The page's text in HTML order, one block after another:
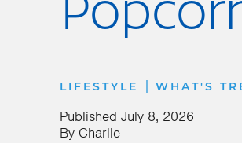
LIFESTYLE | WHAT'S
Published July 8, 2026
By Charlie